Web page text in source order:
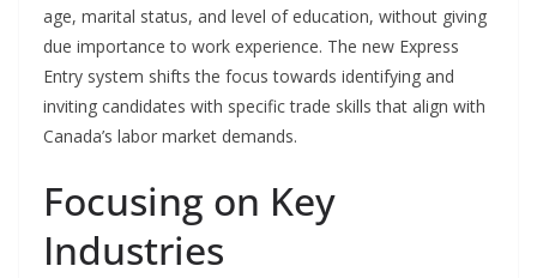
age, marital status, and level of education, without giving
due importance to work experience. The new Express
Entry system shifts the focus towards identifying and
inviting candidates with specific trade skills that align with
Canada’s labor market demands.
Focusing on Key
Industries